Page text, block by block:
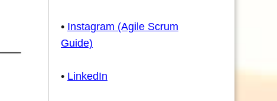
• Instagram (Agile Scrum
Guide)
• LinkedIn